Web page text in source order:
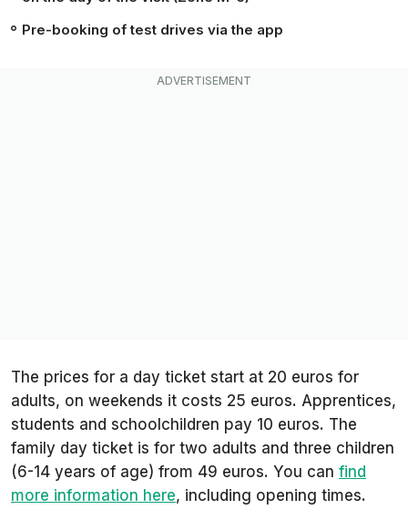
Pre-booking of test drives via the app
The prices for a day ticket start at 20 euros for
adults, on weekends it costs 25 euros. Apprentices,
students and schoolchildren pay 10 euros. The
family day ticket is for two adults and three children
(6-14 years of age) from 49 euros. You can find
more information here, including opening times.